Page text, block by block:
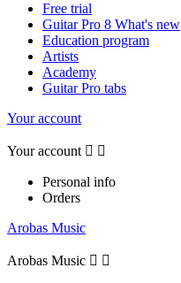
Free trial
Guitar Pro 8 What's new
Education program
Artists
Academy
Guitar Pro tabs
Your account
Your account  
Personal info
Orders
Arobas Music
Arobas Music  